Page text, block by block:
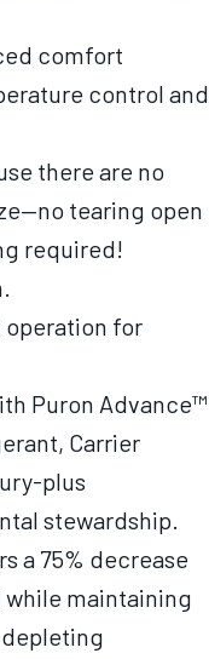
comfort
control and
there are no
tearing open
required!
operation for
Puron Advance™
Carrier
plus
stewardship.
a 75% decrease
maintaining
depleting